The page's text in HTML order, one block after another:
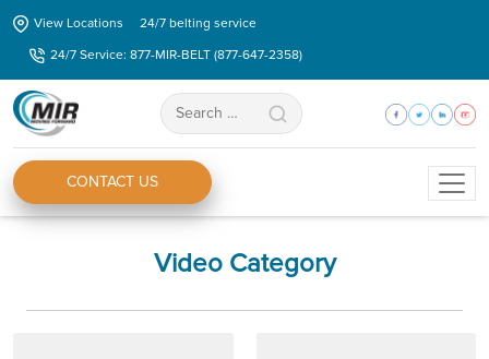
Skip
content
View Locations
24/7 belting service
24/7 Service: 877-MIR-BELT (877-647-2358)
Search
for:
CONTACT US
Video Category